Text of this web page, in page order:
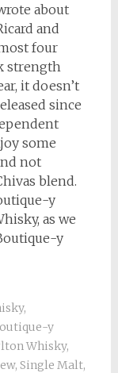
about
and
four
strength
it doesn’t
since
some
not
blend.
y
as we
y
,
y
Whisky,
, Single Malt,